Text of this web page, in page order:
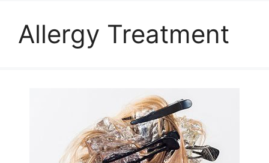
Allergy Treatment